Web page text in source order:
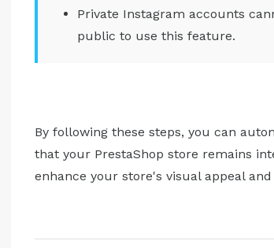
Private Instagram accounts
public to use this feature.
By following these steps, you can
that your PrestaShop store remains
enhance your store's visual appeal